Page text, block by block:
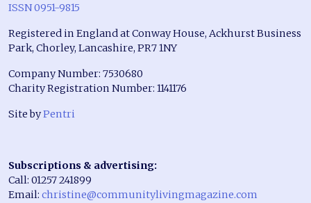
ISSN 0951-9815
Registered in England at Conway House, Ackhurst Business
Park, Chorley, Lancashire, PR7 1NY
Company Number: 7530680
Charity Registration Number: 1141176
Site byPentri
Subscriptions & advertising:
Call: 01257 241899
Email: christine@communitylivingmagazine.com